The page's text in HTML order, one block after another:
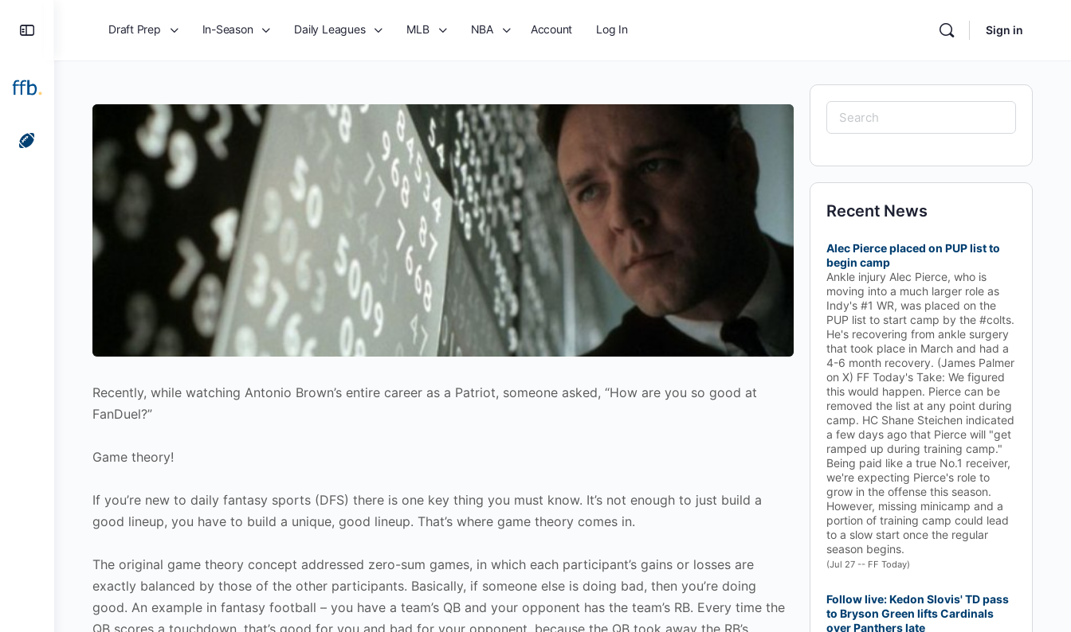
Draft Prep In-Season Daily Leagues MLB NBA Account Log In Sign in
Recently, while watching Antonio Brown’s entire career as a Patriot, someone asked, “How are you so good at
FanDuel?”
Game theory!
If you’re new to daily fantasy sports (DFS) there is one key thing you must know. It’s not enough to just build a
good lineup, you have to build a unique, good lineup. That’s where game theory comes in.
The original game theory concept addressed zero-sum games, in which each participant’s gains or losses are
exactly balanced by those of the other participants. Basically, if someone else is doing bad, then you’re doing
good. An example in fantasy football – you have a team’s QB and your opponent has the team’s RB. Every time the
QB scores a touchdown, that’s good for you and bad for your opponent, because the QB took away the RB’s
Search
for:
Recent News
Alec Pierce placed on PUP list to
begin camp
Ankle injury Alec Pierce, who is
moving into a much larger role as
Indy's #1 WR, was placed on the
PUP list to start camp by the #colts.
He's recovering from ankle surgery
that took place in March and had a
4-6 month recovery. (James Palmer
on X) FF Today's Take: We figured
this would happen. Pierce can be
removed the list at any point during
camp. HC Shane Steichen indicated
a few days ago that Pierce will "get
ramped up during training camp."
Being paid like a true No.1 receiver,
we're expecting Pierce's role to
grow in the offense this season.
However, missing minicamp and a
portion of training camp could lead
to a slow start once the regular
season begins.
(Jul 27 -- FF Today)
Follow live: Kedon Slovis' TD pass
to Bryson Green lifts Cardinals
over Panthers late